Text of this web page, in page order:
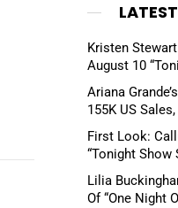
Kristen
August 10
Ariana
155K US
First Look:
“Tonight Show
Lilia
Of “One Night